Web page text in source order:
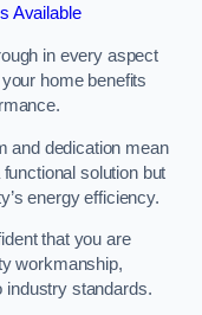
Available
in every aspect
home benefits
and dedication mean
solution but
energy efficiency.
that you are
workmanship,
industry standards.